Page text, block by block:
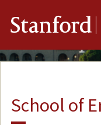
Stanford
School of